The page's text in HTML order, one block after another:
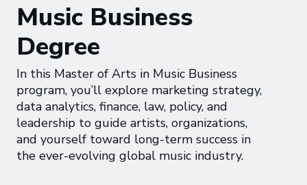
Music Business
Degree
In this Master of Arts in Music Business
program, you’ll explore marketing strategy,
data analytics, finance, law, policy, and
leadership to guide artists, organizations,
and yourself toward long-term success in
the ever-evolving global music industry.